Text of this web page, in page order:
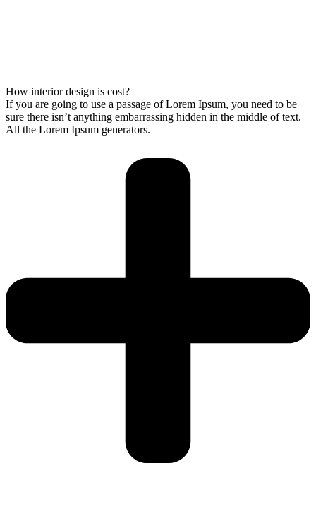
How interior design is cost?
If you are going to use a passage of Lorem Ipsum, you need to be
sure there isn’t anything embarrassing hidden in the middle of text.
All the Lorem Ipsum generators.